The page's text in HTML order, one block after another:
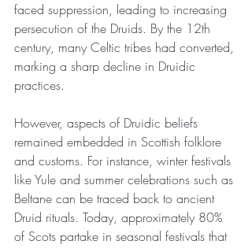
faced suppression, leading to increasing
persecution of the Druids. By the 12th
century, many Celtic tribes had converted,
marking a sharp decline in Druidic
practices.
However, aspects of Druidic beliefs
remained embedded in Scottish folklore
and customs. For instance, winter festivals
like Yule and summer celebrations such as
Beltane can be traced back to ancient
Druid rituals. Today, approximately 80%
of Scots partake in seasonal festivals that